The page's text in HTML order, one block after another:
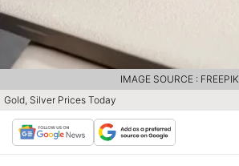
Gold, Silver Prices Today
IMAGE SOURCE : FREEPIK